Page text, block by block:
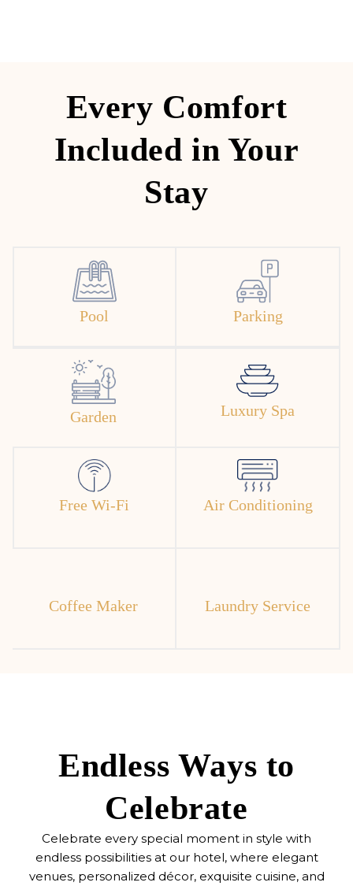
Every Comfort
Included in Your
Stay
Pool Parking
Garden Luxury Spa
Free Wi-Fi Air Conditioning
Coffee Maker Laundry Service
Endless Ways to
Celebrate
Celebrate every special moment in style with
endless possibilities at our hotel, where elegant
venues, personalized décor, exquisite cuisine, and